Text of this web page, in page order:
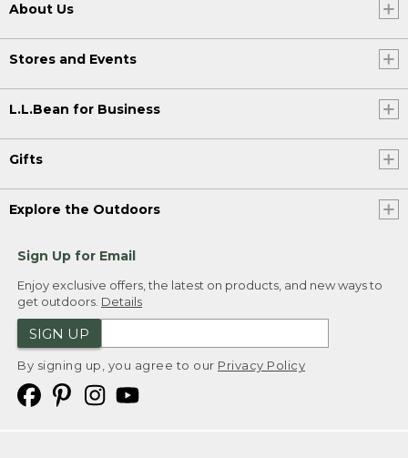
About Us
Stores and Events
L.L.Bean for Business
Gifts
Explore the Outdoors
Sign Up for Email
Enjoy exclusive offers, the latest on products, and new ways to
get outdoors. Details
SIGN UP
By signing up, you agree to our Privacy Policy